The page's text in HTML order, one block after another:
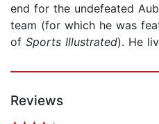
end for the undefeated
team (for which he was
of Sports Illustrated). He
Reviews